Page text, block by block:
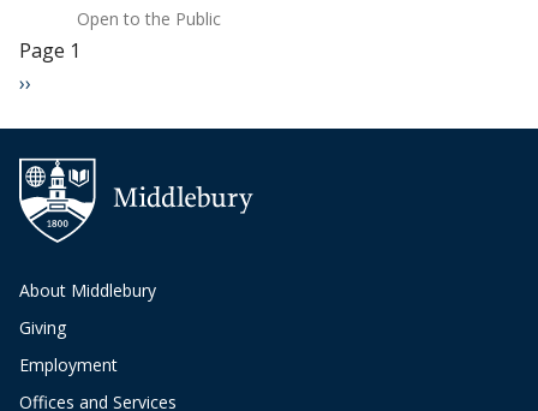
Open to the Public
Pagination
Page 1
Next page
››
About Middlebury
Giving
Employment
Offices and Services